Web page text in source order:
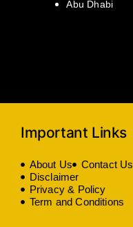
Abu Dhabi
Important Links
About Us
Contact Us
Disclaimer
Privacy & Policy
Term and Conditions